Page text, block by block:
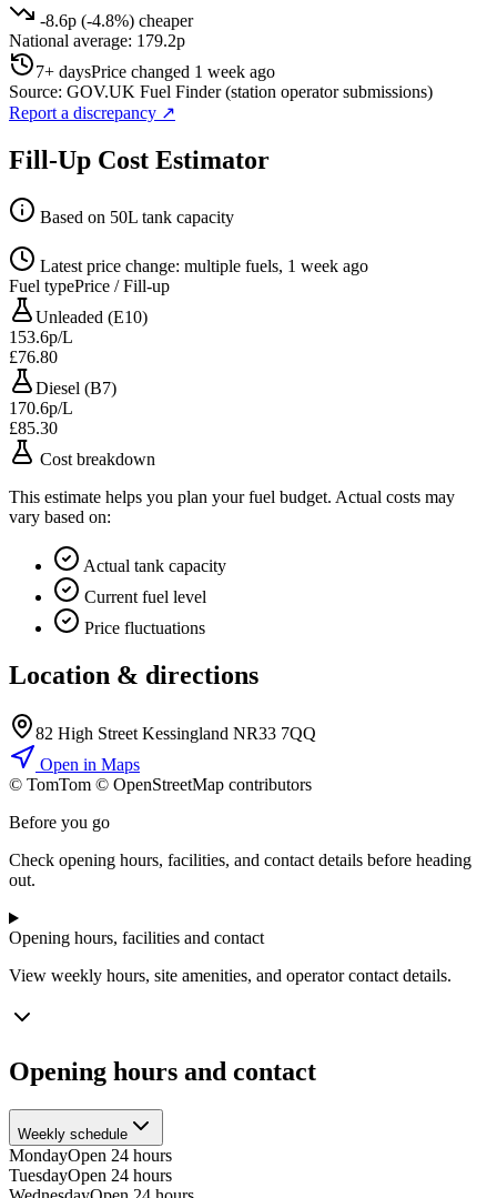
-8.6p (-4.8%) cheaper
National average: 179.2p
7+ daysPrice changed 1 week ago
Source: GOV.UK Fuel Finder (station operator submissions)
Report a discrepancy ↗
Fill-Up Cost Estimator
Based on 50L tank capacity
Latest price change: multiple fuels, 1 week ago
Fuel typePrice / Fill-up
Unleaded (E10)
153.6p/L
£76.80
Diesel (B7)
170.6p/L
£85.30
Cost breakdown
This estimate helps you plan your fuel budget. Actual costs may
vary based on:
Actual tank capacity
Current fuel level
Price fluctuations
Location & directions
82 High Street Kessingland NR33 7QQ
Open in Maps
© TomTom © OpenStreetMap contributors
Before you go
Check opening hours, facilities, and contact details before heading
out.
Opening hours, facilities and contact
View weekly hours, site amenities, and operator contact details.
Opening hours and contact
Weekly schedule
MondayOpen 24 hours
TuesdayOpen 24 hours